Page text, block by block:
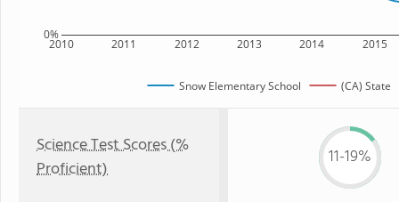
2010 2011 2012 2013 2014 2015
0%
Snow Elementary School (CA) State
Science Test Scores (%
Proficient)
11-19%